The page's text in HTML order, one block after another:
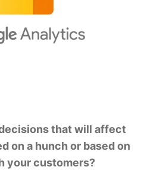
that will affect
on a hunch or based on
your customers?